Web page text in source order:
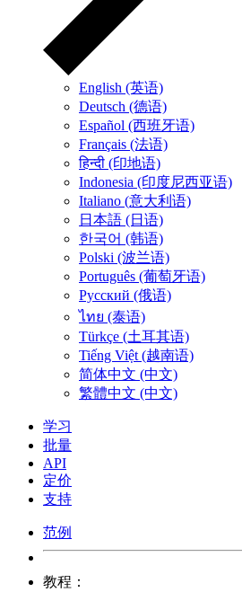
English (英语)
Deutsch (德语)
Español (西班牙语)
Français (法语)
हिन्दी (印地语)
Indonesia (印度尼西亚语)
Italiano (意大利语)
日本語 (日语)
한국어 (韩语)
Polski (波兰语)
Português (葡萄牙语)
Русский (俄语)
ไทย (泰语)
Türkçe (土耳其语)
Tiếng Việt (越南语)
简体中文 (中文)
繁體中文 (中文)
学习
批量
API
定价
支持
范例
教程：